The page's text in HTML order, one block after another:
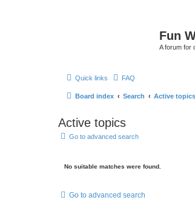
Fun
A forum for
Quick links FAQ
Board index Search Active topics
Active topics
Go to advanced search
No suitable matches were found.
Go to advanced search